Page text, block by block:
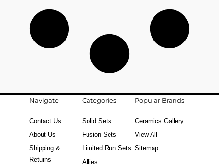
Navigate
Contact Us
About Us
Shipping &
Returns
Categories
Solid Sets
Fusion Sets
Limited Run Sets
Allies
Popular Brands
Ceramics Gallery
View All
Sitemap